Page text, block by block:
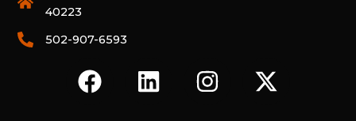
40223
502-907-6593
F
A
L
I
I
N
X
-